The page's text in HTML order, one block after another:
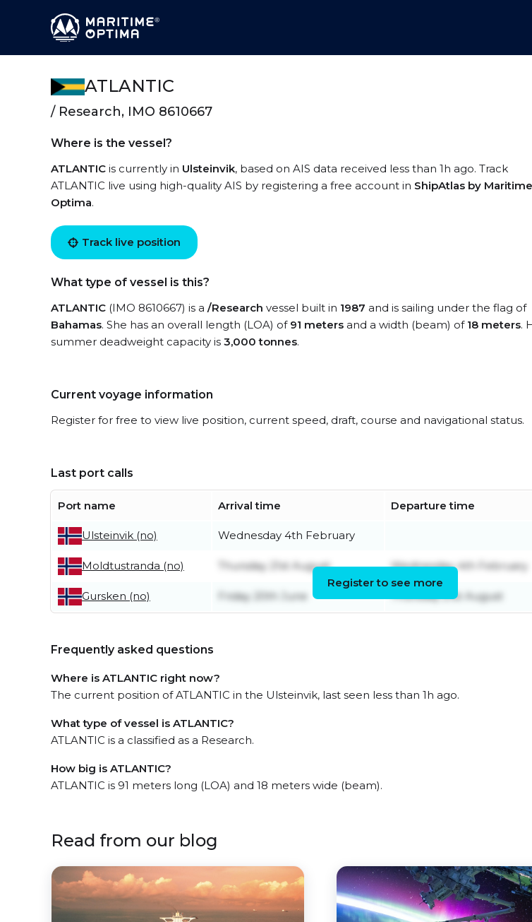
ATLANTIC
/ Research, IMO 8610667
Where is the vessel?
ATLANTIC is currently in Ulsteinvik, based on AIS data received less than 1h ago. Track
ATLANTIC live using high-quality AIS by registering a free account in ShipAtlas by Maritime
Optima.
Track live position
What type of vessel is this?
ATLANTIC (IMO 8610667) is a /Research vessel built in 1987 and is sailing under the flag of
Bahamas. She has an overall length (LOA) of 91 meters and a width (beam) of 18 meters.
summer deadweight capacity is 3,000 tonnes.
Current voyage information
Register for free to view live position, current speed, draft, course and navigational status.
Last port calls
Port name Arrival time Departure time
Ulsteinvik (no) Wednesday 4th February
Moldtustranda (no) Thursday 21st August Wednesday 4th February
Gursken (no) Friday 20th June Thursday 21st August
Register to see more
Frequently asked questions
Where is ATLANTIC right now?
The current position of ATLANTIC in the Ulsteinvik, last seen less than 1h ago.
What type of vessel is ATLANTIC?
ATLANTIC is a classified as a Research.
How big is ATLANTIC?
ATLANTIC is 91 meters long (LOA) and 18 meters wide (beam).
Read from our blog